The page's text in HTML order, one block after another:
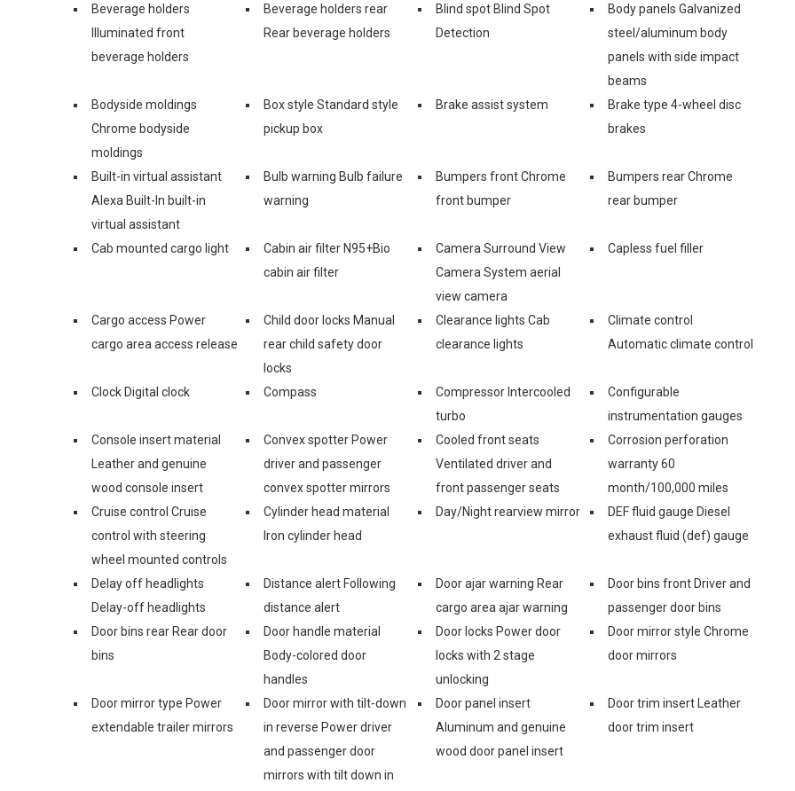
Beverage holders
Illuminated front
beverage holders
Beverage holders rear
Rear beverage holders
Blind spot Blind Spot
Detection
Body panels Galvanized
steel/aluminum body
panels with side impact
beams
Bodyside moldings
Chrome bodyside
moldings
Box style Standard style
pickup box
Brake assist system
Brake type 4-wheel disc
brakes
Built-in virtual assistant
Alexa Built-In built-in
virtual assistant
Bulb warning Bulb failure
warning
Bumpers front Chrome
front bumper
Bumpers rear Chrome
rear bumper
Cab mounted cargo light
Cabin air filter N95+Bio
cabin air filter
Camera Surround View
Camera System aerial
view camera
Capless fuel filler
Cargo access Power
cargo area access release
Child door locks Manual
rear child safety door
locks
Clearance lights Cab
clearance lights
Climate control
Automatic climate control
Clock Digital clock Compass
Compressor Intercooled
turbo
Configurable
instrumentation gauges
Console insert material
Leather and genuine
wood console insert
Convex spotter Power
driver and passenger
convex spotter mirrors
Cooled front seats
Ventilated driver and
front passenger seats
Corrosion perforation
warranty 60
month/100,000 miles
Cruise control Cruise
control with steering
wheel mounted controls
Cylinder head material
Iron cylinder head
Day/Night rearview mirror
DEF fluid gauge Diesel
exhaust fluid (def) gauge
Delay off headlights
Delay-off headlights
Distance alert Following
distance alert
Door ajar warning Rear
cargo area ajar warning
Door bins front Driver and
passenger door bins
Door bins rear Rear door
bins
Door handle material
Body-colored door
handles
Door locks Power door
locks with 2 stage
unlocking
Door mirror style Chrome
door mirrors
Door mirror type Power
extendable trailer mirrors
Door mirror with tilt-down
in reverse Power driver
and passenger door
mirrors with tilt down in
Door panel insert
Aluminum and genuine
wood door panel insert
Door trim insert Leather
door trim insert